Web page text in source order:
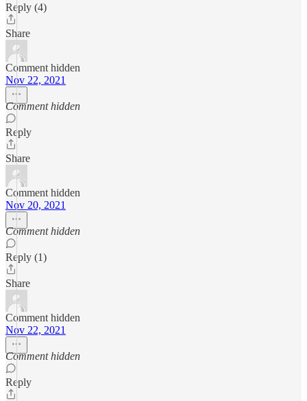
Reply (4)
Share
Comment hidden
Nov 22, 2021
Comment hidden
Reply
Share
Comment hidden
Nov 20, 2021
Comment hidden
Reply (1)
Share
Comment hidden
Nov 22, 2021
Comment hidden
Reply